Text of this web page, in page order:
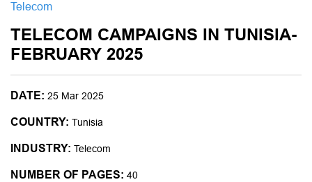
Telecom
TELECOM CAMPAIGNS IN TUNISIA-
FEBRUARY 2025
DATE: 25 Mar 2025
COUNTRY: Tunisia
INDUSTRY: Telecom
NUMBER OF PAGES: 40